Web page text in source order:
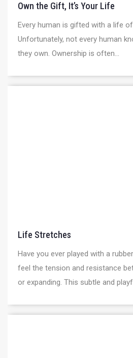
Own the Gift, It’s Your Life
Every human is gifted with a life
Unfortunately, not every human
they own. Ownership is often...
Life Stretches
Have you ever played with a
feel the tension and resistance
or expanding. This subtle and